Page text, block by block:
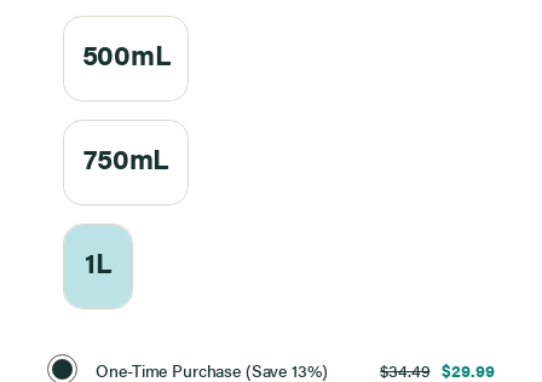
500mL
750mL
1L
PurchaseOne-Time Purchase (Save 13%) $34.49 $29.99